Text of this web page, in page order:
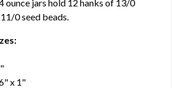
ounce jars hold 12 hanks of 13/0
0 seed beads.
x 1"